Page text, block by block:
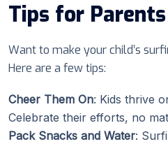
Tips for Parents
Want to make your child’s
Here are a few tips:
Cheer Them On: Kids thrive
Celebrate their efforts, no
Pack Snacks and Water: